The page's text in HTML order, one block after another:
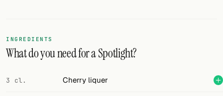
Add your own cocktail or smoothie here.
BAR
INGREDIENTS
What do you need for a Spotlight?
3 cl. Cherry liquer